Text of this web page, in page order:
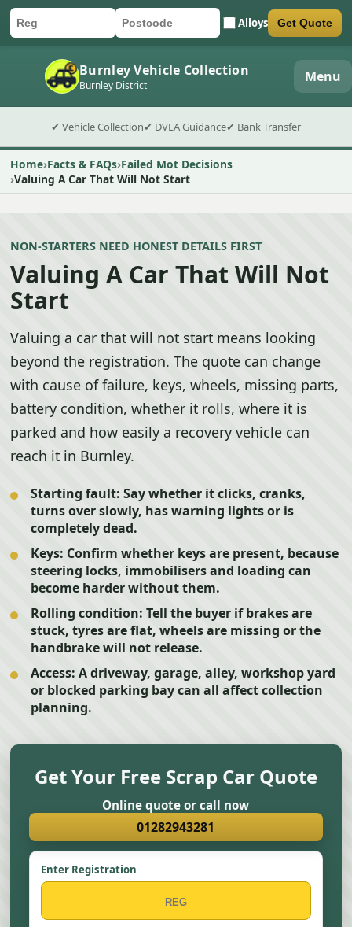
Car registration
Postcode Alloys
Submit quote form Get Quote
Burnley Vehicle Collection
Burnley District Menu
✔ Vehicle Collection✔ DVLA Guidance✔ Bank Transfer
Home Facts & FAQs Failed Mot Decisions
Valuing A Car That Will Not Start
NON-STARTERS NEED HONEST DETAILS FIRST
Valuing A Car That Will Not
Start
Valuing a car that will not start means looking
beyond the registration. The quote can change
with cause of failure, keys, wheels, missing parts,
battery condition, whether it rolls, where it is
parked and how easily a recovery vehicle can
reach it in Burnley.
Starting fault: Say whether it clicks, cranks,
turns over slowly, has warning lights or is
completely dead.
Keys: Confirm whether keys are present, because
steering locks, immobilisers and loading can
become harder without them.
Rolling condition: Tell the buyer if brakes are
stuck, tyres are flat, wheels are missing or the
handbrake will not release.
Access: A driveway, garage, alley, workshop yard
or blocked parking bay can all affect collection
planning.
Get Your Free Scrap Car Quote
Online quote or call now
01282943281
Enter Registration